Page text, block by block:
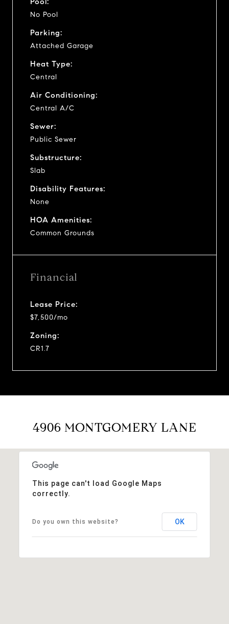
No Pool
Parking:
Attached Garage
Heat Type:
Central
Air Conditioning:
Central A/C
Sewer:
Public Sewer
Substructure:
Slab
Disability Features:
None
HOA Amenities:
Common Grounds
Financial
Lease Price:
$7,500/mo
Zoning:
CR1.7
4906 MONTGOMERY LANE
This page can't load Google Maps
correctly.
Do you own this website? OK